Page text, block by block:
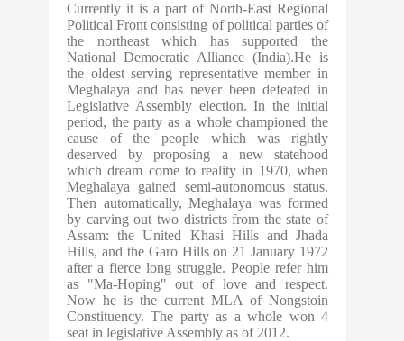
Currently it is a part of North-East Regional
Political Front consisting of political parties of
the northeast which has supported the
National Democratic Alliance (India).He is
the oldest serving representative member in
Meghalaya and has never been defeated in
Legislative Assembly election. In the initial
period, the party as a whole championed the
cause of the people which was rightly
deserved by proposing a new statehood
which dream come to reality in 1970, when
Meghalaya gained semi-autonomous status.
Then automatically, Meghalaya was formed
by carving out two districts from the state of
Assam: the United Khasi Hills and Jhada
Hills, and the Garo Hills on 21 January 1972
after a fierce long struggle. People refer him
as "Ma-Hoping" out of love and respect.
Now he is the current MLA of Nongstoin
Constituency. The party as a whole won 4
seat in legislative Assembly as of 2012.